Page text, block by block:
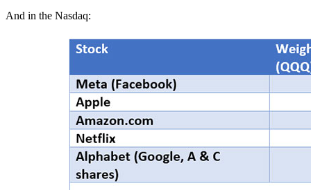
And in the Nasdaq: